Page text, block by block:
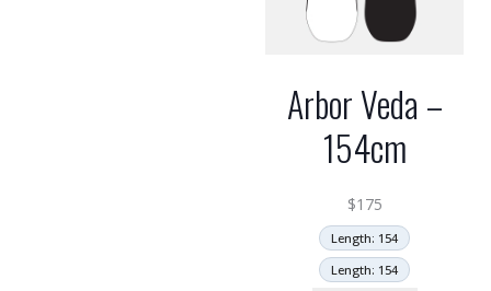
Arbor Veda –
154cm
$175
Length: 154
Length: 154